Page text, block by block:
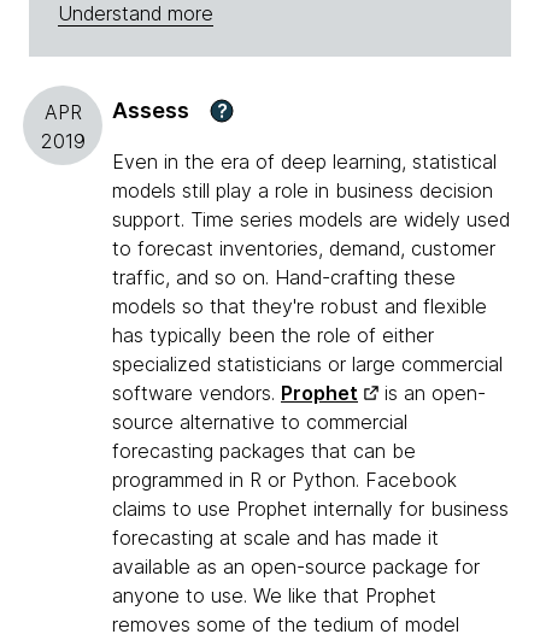
Understand more
APR
2019
Assess ?
Even in the era of deep learning, statistical
models still play a role in business decision
support. Time series models are widely used
to forecast inventories, demand, customer
traffic, and so on. Hand-crafting these
models so that they're robust and flexible
has typically been the role of either
specialized statisticians or large commercial
software vendors. Prophet
is an open-
source alternative to commercial
forecasting packages that can be
programmed in R or Python. Facebook
claims to use Prophet internally for business
forecasting at scale and has made it
available as an open-source package for
anyone to use. We like that Prophet
removes some of the tedium of model